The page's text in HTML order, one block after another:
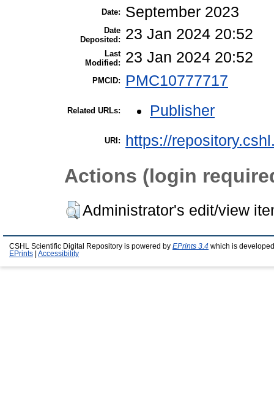
Date: September 2023
Date
Deposited:
23 Jan 2024 20:52
Last
Modified:
23 Jan 2024 20:52
PMCID: PMC10777717
Related URLs: Publisher
URI: https://
Actions (login
Administrator's edit/view
CSHL Scientific Digital Repository is powered by EPrints 3.4 which is
EPrints
Accessibility